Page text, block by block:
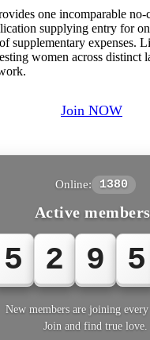
one incomparable
supplying entry for
supplementary expenses.
women across distinct
Join NOW
Online: 1380
Active
5 2 9 5
New members are joining
Join and find true love.